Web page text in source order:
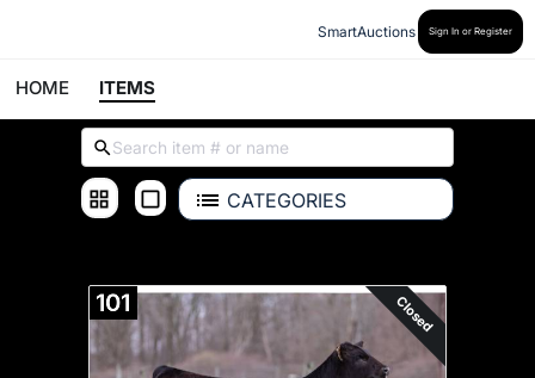
SmartAuctions Sign In or Register
HOME ITEMS
CATEGORIES
101 Closed